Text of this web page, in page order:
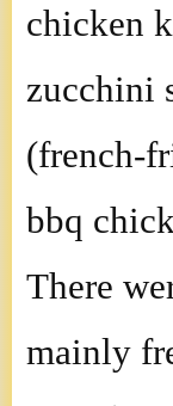
chicken
zucchini
(french-
bbq
There
mainly